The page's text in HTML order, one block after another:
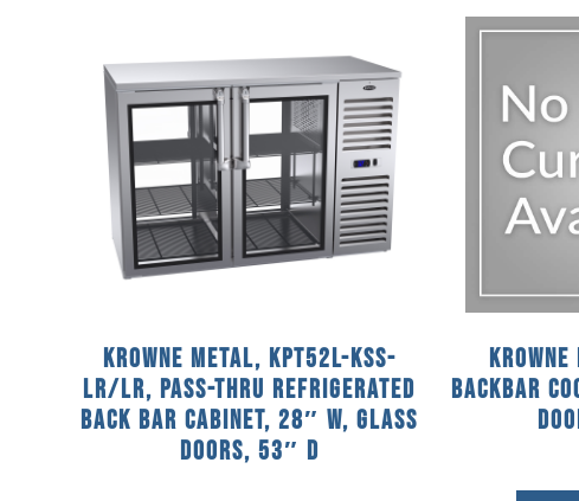
Krowne Metal, KPT52L-KSS-
LR/LR, Pass-Thru Refrigerated
Back Bar Cabinet, 28″ W, Glass
Doors, 53″ D
Krowne
Backbar